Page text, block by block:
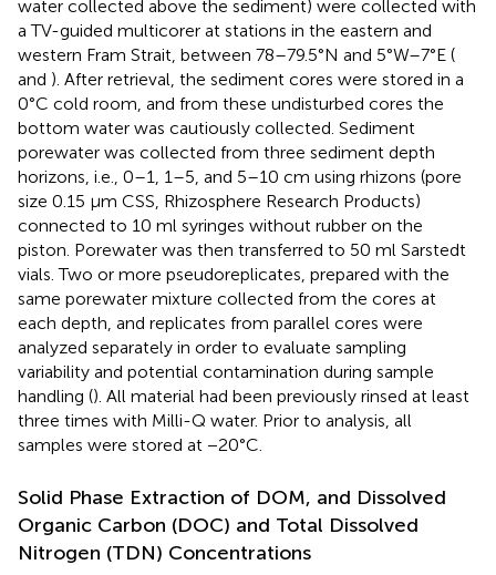
water collected above the sediment) were collected with
a TV-guided multicorer at stations in the eastern and
western Fram Strait, between 78–79.5°N and 5°W–7°E (
and ). After retrieval, the sediment cores were stored in a
0°C cold room, and from these undisturbed cores the
bottom water was cautiously collected. Sediment
porewater was collected from three sediment depth
horizons, i.e., 0–1, 1–5, and 5–10 cm using rhizons (pore
size 0.15 μm CSS, Rhizosphere Research Products)
connected to 10 ml syringes without rubber on the
piston. Porewater was then transferred to 50 ml Sarstedt
vials. Two or more pseudoreplicates, prepared with the
same porewater mixture collected from the cores at
each depth, and replicates from parallel cores were
analyzed separately in order to evaluate sampling
variability and potential contamination during sample
handling (). All material had been previously rinsed at least
three times with Milli-Q water. Prior to analysis, all
samples were stored at −20°C.
Solid Phase Extraction of DOM, and Dissolved
Organic Carbon (DOC) and Total Dissolved
Nitrogen (TDN) Concentrations